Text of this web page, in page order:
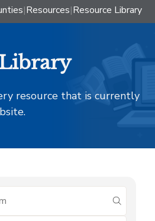
|Resources|Resource Library
resource that is currently
submit